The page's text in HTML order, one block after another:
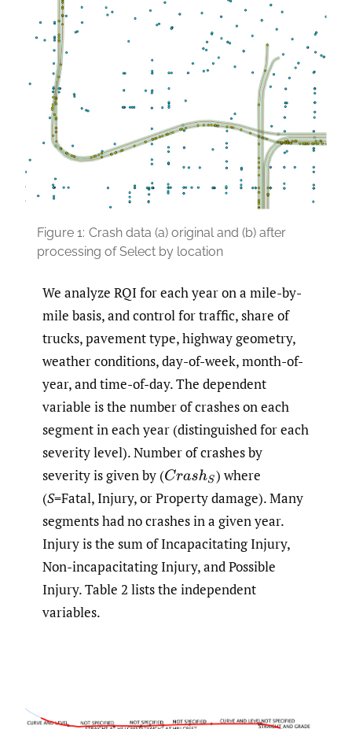
Figure 1: Crash data (a) original and (b) after
processing of Select by location
We analyze RQI for each year on a mile-by-
mile basis, and control for traffic, share of
trucks, pavement type, highway geometry,
weather conditions, day-of-week, month-of-
year, and time-of-day. The dependent
variable is the number of crashes on each
segment in each year (distinguished for each
severity level). Number of crashes by
severity is given by (CrashS ) where
(S=Fatal, Injury, or Property damage). Many
segments had no crashes in a given year.
Injury is the sum of Incapacitating Injury,
Non-incapacitating Injury, and Possible
Injury. Table 2 lists the independent
variables.